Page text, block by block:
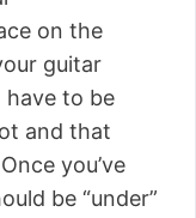
on the
guitar
have to be
and that
you’ve
be “under”